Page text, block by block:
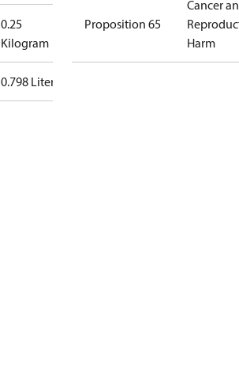
0.25
Kilogram
0.798 Liter
Proposition 65
Cancer
Harm